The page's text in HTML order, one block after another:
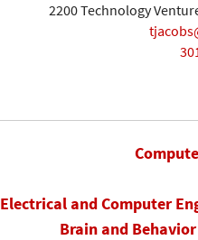
2200 Technology
Electrical and Computer
Brain and